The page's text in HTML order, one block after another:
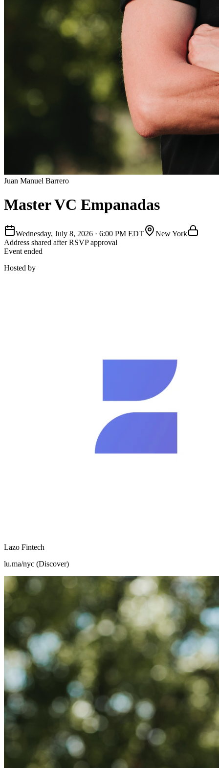
Juan Manuel Barrero
Master VC Empanadas
Wednesday, July 8, 2026 · 6:00 PM EDT
New York
Address shared after RSVP approval
Event ended
Hosted by
Lazo Fintech
lu.ma/nyc (Discover)